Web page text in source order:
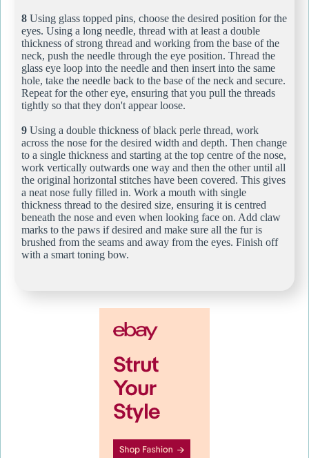
8 Using glass topped pins, choose the desired position for the
eyes. Using a long needle, thread with at least a double
thickness of strong thread and working from the base of the
neck, push the needle through the eye position. Thread the
glass eye loop into the needle and then insert into the same
hole, take the needle back to the base of the neck and secure.
Repeat for the other eye, ensuring that you pull the threads
tightly so that they don't appear loose.
9 Using a double thickness of black perle thread, work
across the nose for the desired width and depth. Then change
to a single thickness and starting at the top centre of the nose,
work vertically outwards one way and then the other until all
the original horizontal stitches have been covered. This gives
a neat nose fully filled in. Work a mouth with single
thickness thread to the desired size, ensuring it is centred
beneath the nose and even when looking face on. Add claw
marks to the paws if desired and make sure all the fur is
brushed from the seams and away from the eyes. Finish off
with a smart toning bow.